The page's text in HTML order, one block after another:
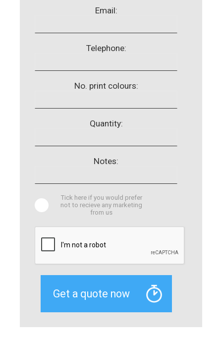
Email:
Telephone:
No. print colours:
Quantity:
Notes:
Tick here if you would prefer
not to recieve any marketing
from us